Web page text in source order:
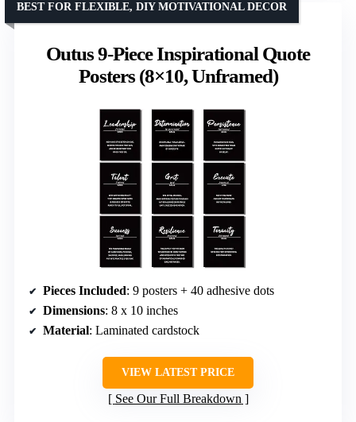
Outus 9-Piece Inspirational Quote
Posters (8×10, Unframed)
BEST FOR FLEXIBLE, DIY MOTIVATIONAL DECOR
Pieces Included: 9 posters + 40 adhesive dots
Dimensions: 8 x 10 inches
Material: Laminated cardstock
VIEW LATEST PRICE
See Our Full Breakdown